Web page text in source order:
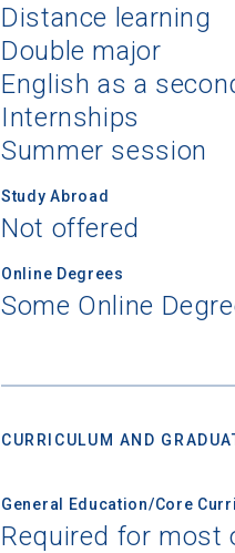
Distance learning
Double major
English as a
Internships
Summer session
Study Abroad
Not offered
Online Degrees
Some Online
CURRICULUM AND
General Education/Core
Required for most
Email
Birth